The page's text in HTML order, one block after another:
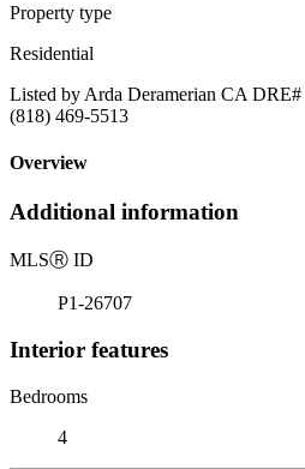
Property type
Residential
Listed by Arda Deramerian CA
(818) 469-5513
Overview
Additional information
MLSⓇ ID
P1-26707
Interior features
Bedrooms
4